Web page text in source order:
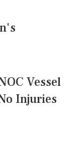
Vessel
Injuries